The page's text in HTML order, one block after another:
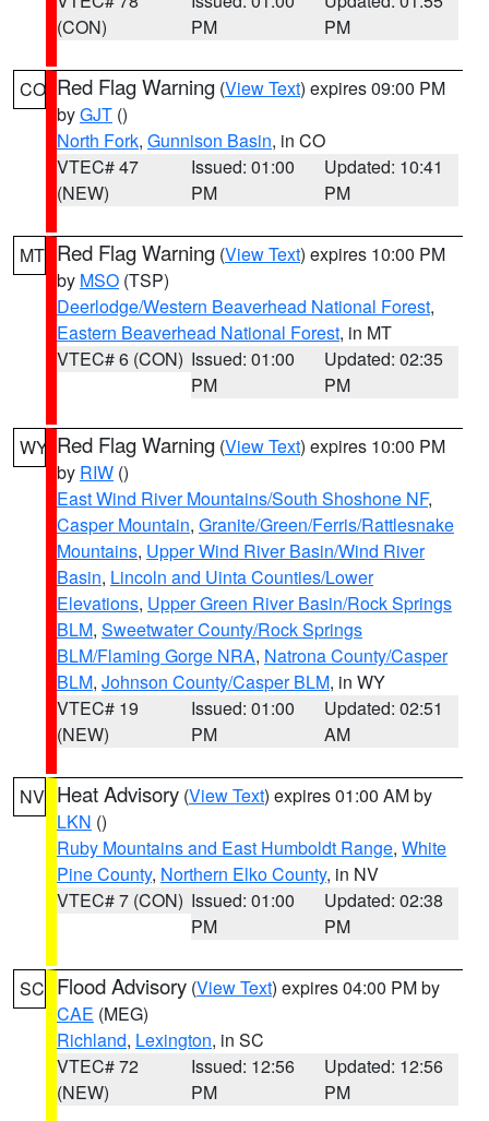
(CON)
PM
PM
CO Red Flag Warning (View Text) expires 09:00 PM
byGJT ()
North Fork, Gunnison Basin, in CO
VTEC# 47
(NEW)
Issued: 01:00
PM
Updated: 10:41
PM
MT Red Flag Warning (View Text) expires 10:00 PM
by MSO (TSP)
Deerlodge/Western Beaverhead National Forest,
Eastern Beaverhead National Forest, in MT
VTEC# 6 (CON) Issued: 01:00
PM
Updated: 02:35
PM
WY Red Flag Warning (View Text) expires 10:00 PM
by RIW ()
East Wind River Mountains/South Shoshone NF,
Casper Mountain, Granite/Green/Ferris/Rattlesnake
Mountains, Upper Wind River Basin/Wind River
Basin, Lincoln and Uinta Counties/Lower
Elevations, Upper Green River Basin/Rock Springs
BLM, Sweetwater County/Rock Springs
BLM/Flaming Gorge NRA, Natrona County/Casper
BLM, Johnson County/Casper BLM, in WY
VTEC# 19
(NEW)
Issued: 01:00
PM
Updated: 02:51
AM
NV Heat Advisory (View Text) expires 01:00 AM by
LKN ()
Ruby Mountains and East Humboldt Range, White
Pine County, Northern Elko County, in NV
VTEC# 7 (CON) Issued: 01:00
PM
Updated: 02:38
PM
SC Flood Advisory (View Text) expires 04:00 PM by
CAE (MEG)
Richland, Lexington, in SC
VTEC# 72
(NEW)
Issued: 12:56
PM
Updated: 12:56
PM